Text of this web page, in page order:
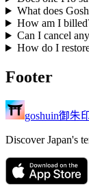
What does
How am I
Can I cancel
How do I
Footer
goshuin御朱
Discover Japan's